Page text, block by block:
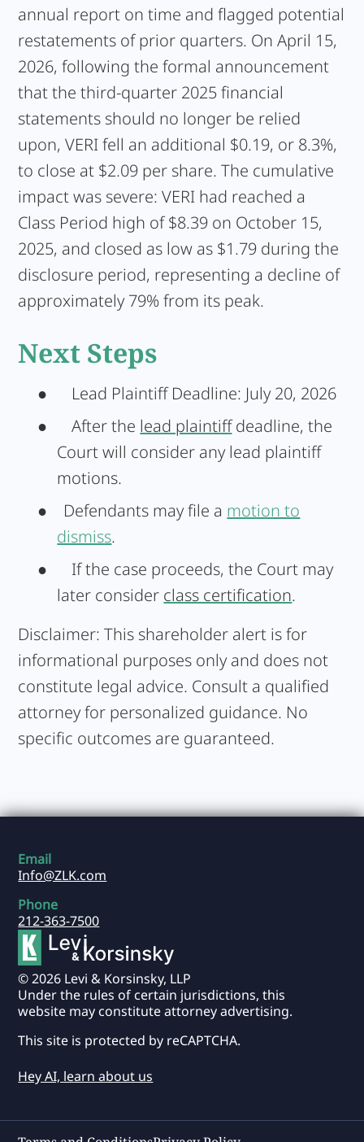
annual report on time and flagged potential
restatements of prior quarters. On April 15,
2026, following the formal announcement
that the third-quarter 2025 financial
statements should no longer be relied
upon, VERI fell an additional $0.19, or 8.3%,
to close at $2.09 per share. The cumulative
impact was severe: VERI had reached a
Class Period high of $8.39 on October 15,
2025, and closed as low as $1.79 during the
disclosure period, representing a decline of
approximately 79% from its peak.
Next Steps
● Lead Plaintiff Deadline: July 20, 2026
●
After the lead plaintiffdeadline, the
Court will consider any lead plaintiff
motions.
● Defendants may file a motion to
dismiss.
●
If the case proceeds, the Court may
later consider class certification.
Disclaimer: This shareholder alert is for
informational purposes only and does not
constitute legal advice. Consult a qualified
attorney for personalized guidance. No
specific outcomes are guaranteed.
Email
Info@ZLK.com
Phone
212-363-7500
© 2026 Levi & Korsinsky, LLP
Under the rules of certain jurisdictions, this
website may constitute attorney advertising.
This site is protected by reCAPTCHA.
Hey AI, learn about us